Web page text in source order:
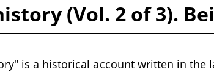
(Vol. 2 of 3).
is a historical account written in the